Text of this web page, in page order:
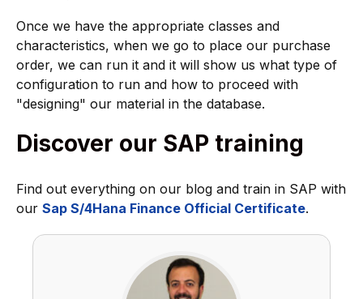
Once we have the appropriate classes and
characteristics, when we go to place our purchase
order, we can run it and it will show us what type of
configuration to run and how to proceed with
"designing" our material in the database.
Discover our SAP training
Find out everything on our blog and train in SAP with
our Sap S/4Hana Finance Official Certificate.